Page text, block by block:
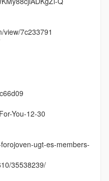
view/7c233791
You-12-30
ugt-es-members-
35538239/